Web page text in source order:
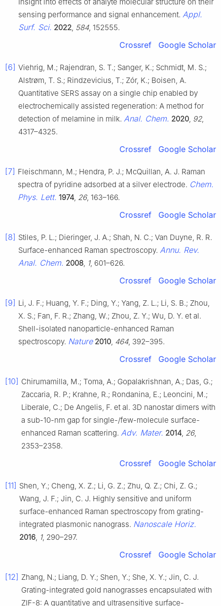
sensing performance and signal enhancement. Appl.
Surf. Sci. 2022 584, 152555.
Crossref Google Scholar
[6] Viehrig, M.; Rajendran, S. T.; Sanger, K.; Schmidt, M. S.;
Alstrøm, T. S.; Rindzevicius, T.; Zór, K.; Boisen, A.
Quantitative SERS assay on a single chip enabled by
electrochemically assisted regeneration: A method for
detection of melamine in milk. Anal. Chem. 2020 92,
4317–4325.
Crossref Google Scholar
[7] Fleischmann, M.; Hendra, P. J.; McQuillan, A. J. Raman
spectra of pyridine adsorbed at a silver electrode. Chem.
Phys. Lett. 1974 26, 163–166.
Crossref Google Scholar
[8] Stiles, P. L.; Dieringer, J. A.; Shah, N. C.; Van Duyne, R. R.
Surface-enhanced Raman spectroscopy. Annu. Rev.
Anal. Chem. 2008 1, 601–626.
Crossref Google Scholar
[9] Li, J. F.; Huang, Y. F.; Ding, Y.; Yang, Z. L.; Li, S. B.; Zhou,
X. S.; Fan, F. R.; Zhang, W.; Zhou, Z. Y.; Wu, D. Y. et al.
Shell-isolated nanoparticle-enhanced Raman
spectroscopy. Nature 2010 464, 392–395.
Crossref Google Scholar
[10] Chirumamilla, M.; Toma, A.; Gopalakrishnan, A.; Das, G.;
Zaccaria, R. P.; Krahne, R.; Rondanina, E.; Leoncini, M.;
Liberale, C.; De Angelis, F. et al. 3D nanostar dimers with
a sub-10-nm gap for single-/few-molecule surface-
enhanced Raman scattering. Adv. Mater. 2014 26,
2353–2358.
Crossref Google Scholar
[11] Shen, Y.; Cheng, X. Z.; Li, G. Z.; Zhu, Q. Z.; Chi, Z. G.;
Wang, J. F.; Jin, C. J. Highly sensitive and uniform
surface-enhanced Raman spectroscopy from grating-
integrated plasmonic nanograss. Nanoscale Horiz.
2016 1, 290–297.
Crossref Google Scholar
[12] Zhang, N.; Liang, D. Y.; Shen, Y.; She, X. Y.; Jin, C. J.
Grating-integrated gold nanograsses encapsulated with
ZIF-8: A quantitative and ultrasensitive surface-